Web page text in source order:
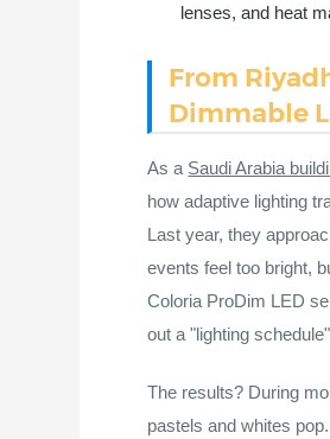
lenses, and heat
From
Dimmable
As a Saudi Arabia
how adaptive lighting
Last year, they
events feel too bright,
Coloria ProDim LED
out a "lighting
The results? During
pastels and whites